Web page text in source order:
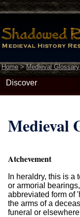
Home>Medieval Glossary
Discover
Medieval
Atchevement
In heraldry, this is a
or armorial
abbreviated form of
the arms of a
funeral or